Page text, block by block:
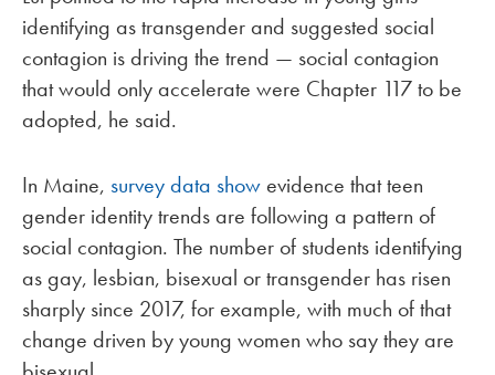
identifying as transgender and suggested social
contagion is driving the trend — social contagion
that would only accelerate were Chapter 117 to be
adopted, he said.
In Maine, survey data showevidence that teen
gender identity trends are following a pattern of
social contagion. The number of students identifying
as gay, lesbian, bisexual or transgender has risen
sharply since 2017, for example, with much of that
change driven by young women who say they are